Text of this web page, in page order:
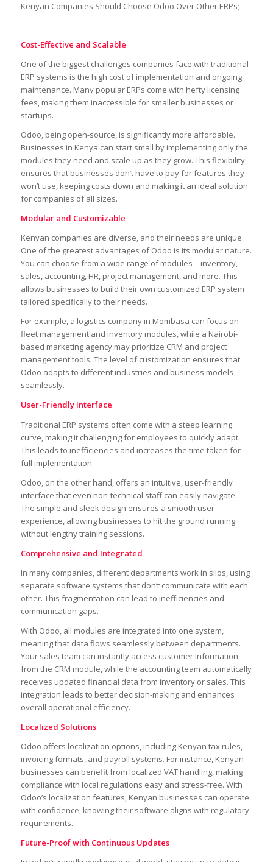
Kenyan Companies Should Choose Odoo Over Other ERPs;
Cost-Effective and Scalable
One of the biggest challenges companies face with traditional
ERP systems is the high cost of implementation and ongoing
maintenance. Many popular ERPs come with hefty licensing
fees, making them inaccessible for smaller businesses or
startups.
Odoo, being open-source, is significantly more affordable.
Businesses in Kenya can start small by implementing only the
modules they need and scale up as they grow. This flexibility
ensures that businesses don’t have to pay for features they
won’t use, keeping costs down and making it an ideal solution
for companies of all sizes.
Modular and Customizable
Kenyan companies are diverse, and their needs are unique.
One of the greatest advantages of Odoo is its modular nature.
You can choose from a wide range of modules—inventory,
sales, accounting, HR, project management, and more. This
allows businesses to build their own customized ERP system
tailored specifically to their needs.
For example, a logistics company in Mombasa can focus on
fleet management and inventory modules, while a Nairobi-
based marketing agency may prioritize CRM and project
management tools. The level of customization ensures that
Odoo adapts to different industries and business models
seamlessly.
User-Friendly Interface
Traditional ERP systems often come with a steep learning
curve, making it challenging for employees to quickly adapt.
This leads to inefficiencies and increases the time taken for
full implementation.
Odoo, on the other hand, offers an intuitive, user-friendly
interface that even non-technical staff can easily navigate.
The simple and sleek design ensures a smooth user
experience, allowing businesses to hit the ground running
without lengthy training sessions.
Comprehensive and Integrated
In many companies, different departments work in silos, using
separate software systems that don’t communicate with each
other. This fragmentation can lead to inefficiencies and
communication gaps.
With Odoo, all modules are integrated into one system,
meaning that data flows seamlessly between departments.
Your sales team can instantly access customer information
from the CRM module, while the accounting team automatically
receives updated financial data from inventory or sales. This
integration leads to better decision-making and enhances
overall operational efficiency.
Localized Solutions
Odoo offers localization options, including Kenyan tax rules,
invoicing formats, and payroll systems. For instance, Kenyan
businesses can benefit from localized VAT handling, making
compliance with local regulations easy and stress-free. With
Odoo’s localization features, Kenyan businesses can operate
with confidence, knowing their software aligns with regulatory
requirements.
Future-Proof with Continuous Updates